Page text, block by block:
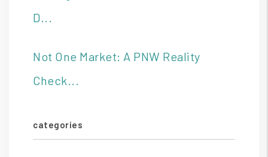
D...
Not One Market: A PNW Reality
Check...
categories